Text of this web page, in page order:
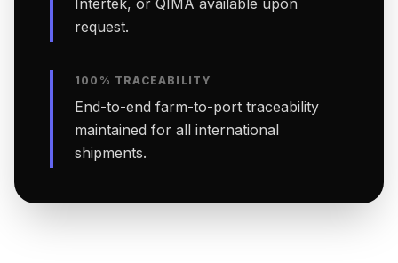
Intertek, or QIMA available upon
request.
100% TRACEABILITY
End-to-end farm-to-port traceability
maintained for all international
shipments.